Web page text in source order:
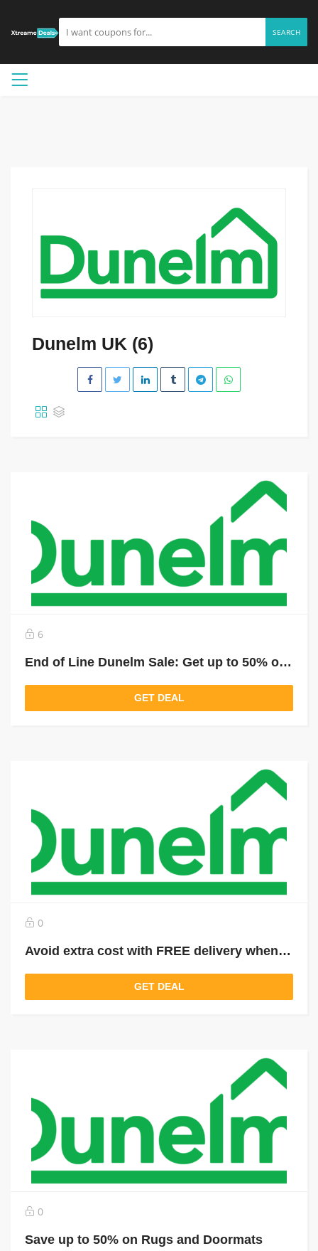
SEARCH
Dunelm UK (6)
6
End of Line Dunelm Sale: Get up to 50% off selected last items
GET DEAL
0
Avoid extra cost with FREE delivery when you spend over £49
GET DEAL
0
Save up to 50% on Rugs and Doormats